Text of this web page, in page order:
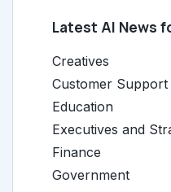
Latest AI News
Creatives
Customer Support
Education
Executives and
Finance
Government